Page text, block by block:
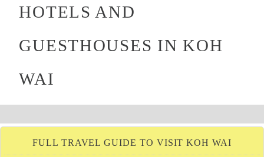
HOTELS AND
GUESTHOUSES IN KOH
WAI
FULL TRAVEL GUIDE TO VISIT KOH WAI